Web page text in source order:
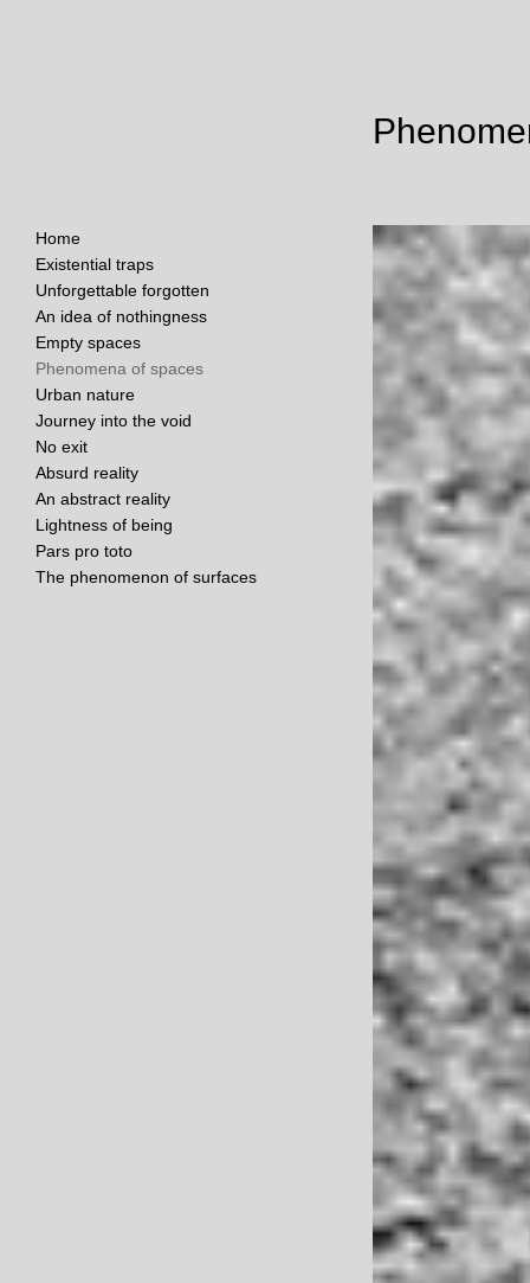
Home
Existential traps
Unforgettable forgotten
An idea of nothingness
Empty spaces
Phenomena of spaces
Urban nature
Journey into the void
No exit
Absurd reality
An abstract reality
Lightness of being
Pars pro toto
The phenomenon of surfaces